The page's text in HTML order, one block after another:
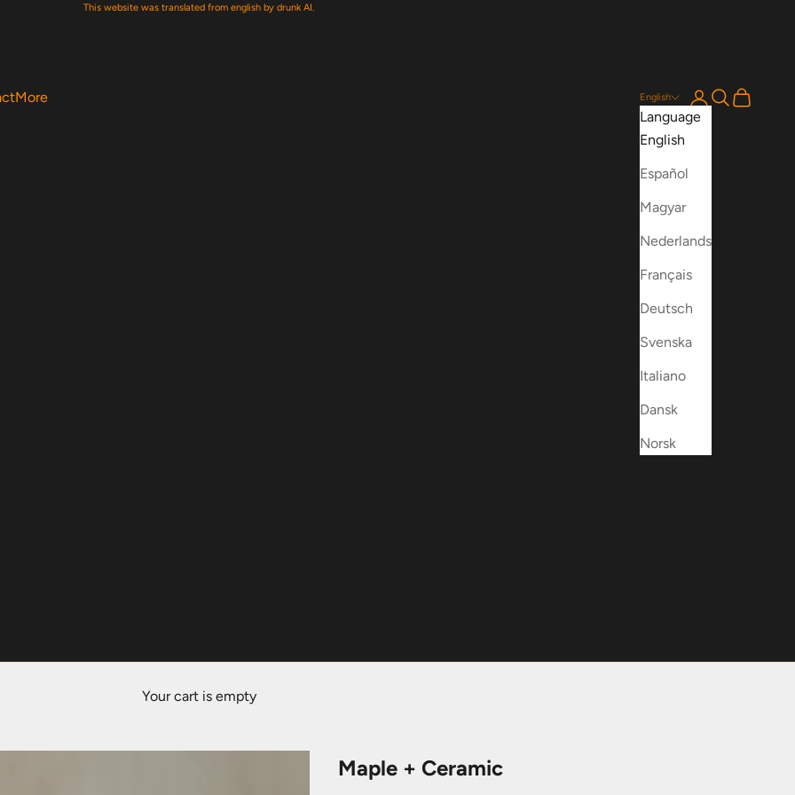
This website was translated from english by drunk AI.
More English
Language
English
Español
Magyar
Nederlands
Français
Deutsch
Svenska
Italiano
Dansk
Norsk
LoginSearch
Cart
Your cart is empty
Maple + Ceramic